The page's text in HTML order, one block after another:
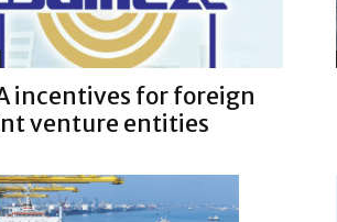
incentives for foreign
venture entities